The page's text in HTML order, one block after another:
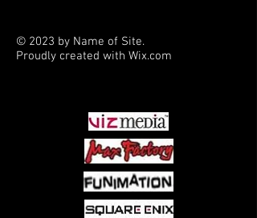
© 2023 by Name of Site.
Proudly created with Wix.com